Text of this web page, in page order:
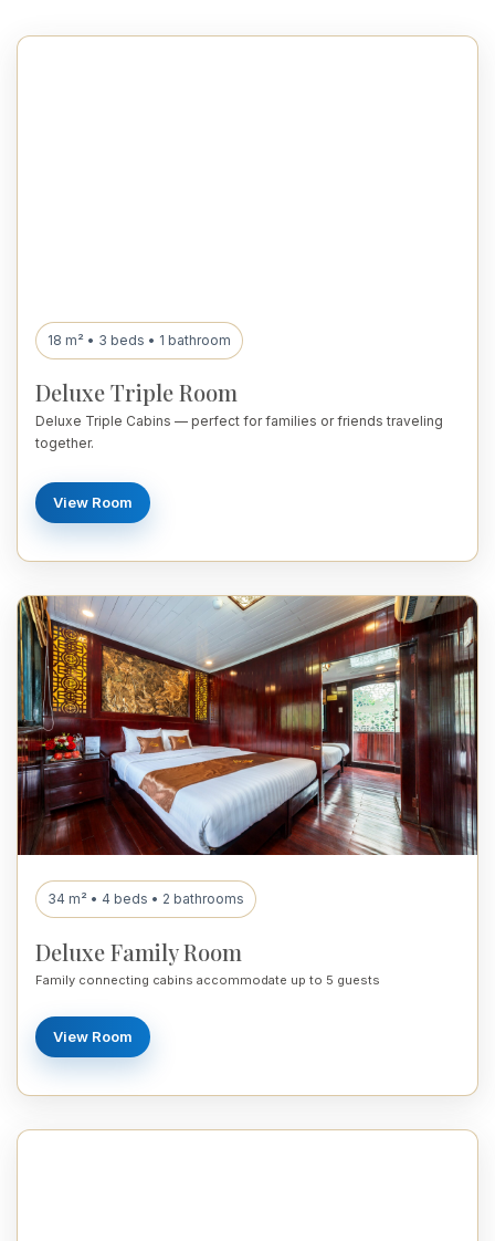
18 m² • 3 beds • 1 bathroom
Deluxe Triple Room
Deluxe Triple Cabins — perfect for families or friends traveling
together.
View Room
34 m² • 4 beds • 2 bathrooms
Deluxe Family Room
Family connecting cabins accommodate up to 5 guests
View Room